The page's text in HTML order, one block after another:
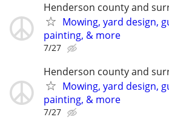
Henderson county and
Mowing, yard design,
painting, & more
7/27
Henderson county and
Mowing, yard design,
painting, & more
7/27